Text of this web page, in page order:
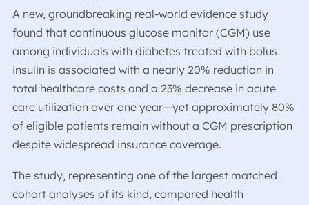
A new, groundbreaking real-world evidence study
found that continuous glucose monitor (CGM) use
among individuals with diabetes treated with bolus
insulin is associated with a nearly 20% reduction in
total healthcare costs and a 23% decrease in acute
care utilization over one year—yet approximately 80%
of eligible patients remain without a CGM prescription
despite widespread insurance coverage.
The study, representing one of the largest matched
cohort analyses of its kind, compared health